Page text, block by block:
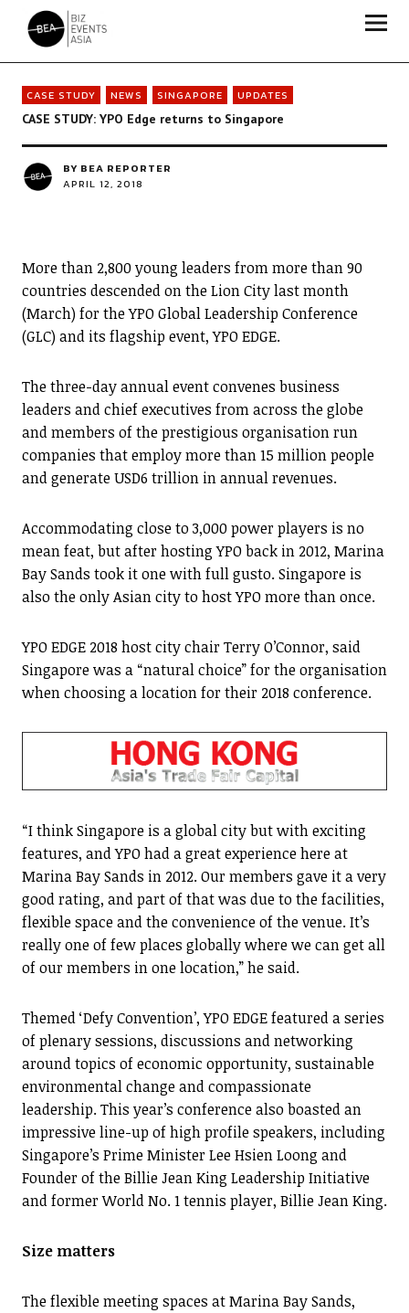
Biz Events Asia - The magazine for thought leaders
CASE STUDY NEWS SINGAPORE UPDATES
CASE STUDY: YPO Edge returns to Singapore
BY BEA REPORTER
APRIL 12, 2018
More than 2,800 young leaders from more than 90
countries descended on the Lion City last month
(March) for the YPO Global Leadership Conference
(GLC) and its flagship event, YPO EDGE.
The three-day annual event convenes business
leaders and chief executives from across the globe
and members of the prestigious organisation run
companies that employ more than 15 million people
and generate USD6 trillion in annual revenues.
Accommodating close to 3,000 power players is no
mean feat, but after hosting YPO back in 2012, Marina
Bay Sands took it one with full gusto. Singapore is
also the only Asian city to host YPO more than once.
YPO EDGE 2018 host city chair Terry O’Connor, said
Singapore was a “natural choice” for the organisation
when choosing a location for their 2018 conference.
“I think Singapore is a global city but with exciting
features, and YPO had a great experience here at
Marina Bay Sands in 2012. Our members gave it a very
good rating, and part of that was due to the facilities,
flexible space and the convenience of the venue. It’s
really one of few places globally where we can get all
of our members in one location,” he said.
Themed ‘Defy Convention’, YPO EDGE featured a series
of plenary sessions, discussions and networking
around topics of economic opportunity, sustainable
environmental change and compassionate
leadership. This year’s conference also boasted an
impressive line-up of high profile speakers, including
Singapore’s Prime Minister Lee Hsien Loong and
Founder of the Billie Jean King Leadership Initiative
and former World No. 1 tennis player, Billie Jean King.
Size matters
The flexible meeting spaces at Marina Bay Sands,